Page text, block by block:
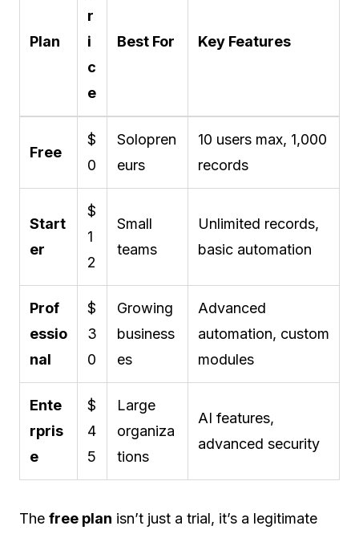
Plan
r
i
c
e
Best For Key Features
Free
$
0
Solopren
eurs
10 users max, 1,000
records
Start
er
$
1
2
Small
teams
Unlimited records,
basic automation
Prof
essio
nal
$
3
0
Growing
business
es
Advanced
automation, custom
modules
Ente
rpris
e
$
4
5
Large
organiza
tions
AI features,
advanced security
The free plan isn’t just a trial, it’s a legitimate